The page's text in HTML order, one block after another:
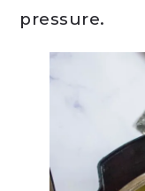
pressure.